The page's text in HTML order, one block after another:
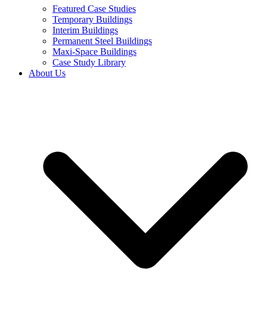
Featured Case Studies
Temporary Buildings
Interim Buildings
Permanent Steel Buildings
Maxi-Space Buildings
Case Study Library
About Us